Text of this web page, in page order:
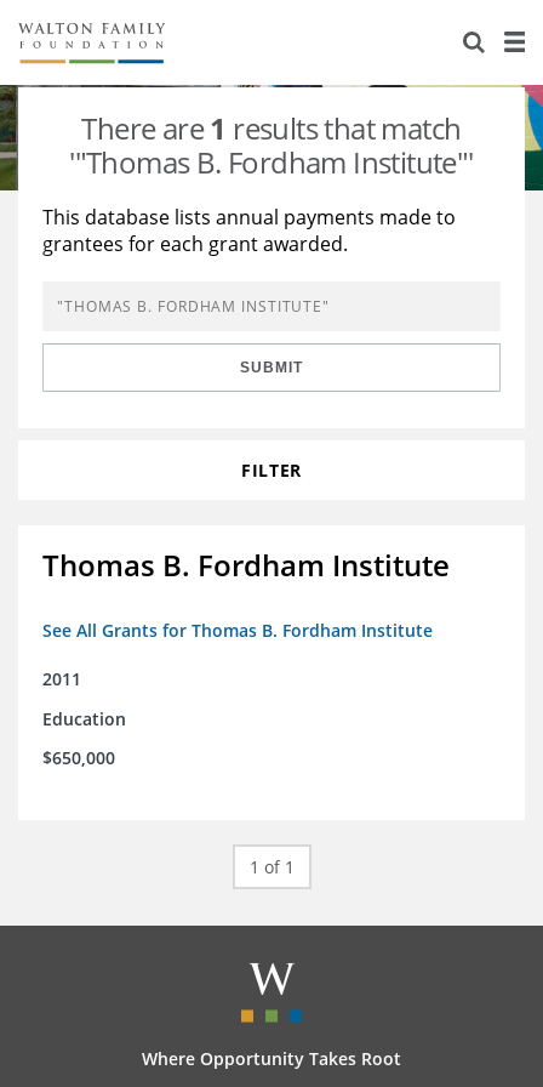
About Us
Staff
Newsroom
Reports & Financials
Stories
Our Work
Education
Learning
Grants Database
Opportunity Survey 2026
There are1 results that match
'"Thomas B. Fordham Institute"'
This database lists annual payments made to
grantees for each grant awarded.
SUBMIT
FILTER
Thomas B. Fordham Institute
See All Grants for Thomas B. Fordham Institute
2011
Education
$650,000
1 of 1
Where Opportunity Takes Root